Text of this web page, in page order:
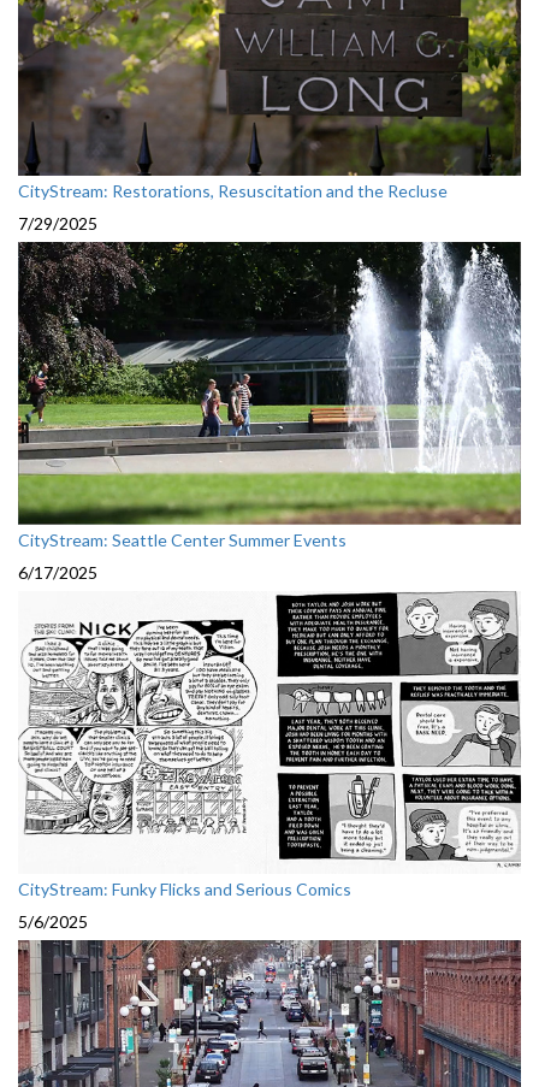
CityStream: Restorations, Resuscitation and the Recluse
7/29/2025
CityStream: Seattle Center Summer Events
6/17/2025
CityStream: Funky Flicks and Serious Comics
5/6/2025